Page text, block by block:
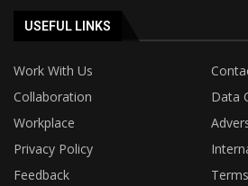
USEFUL LINKS
Work With Us
Collaboration
Data
Workplace
Privacy Policy
Feedback